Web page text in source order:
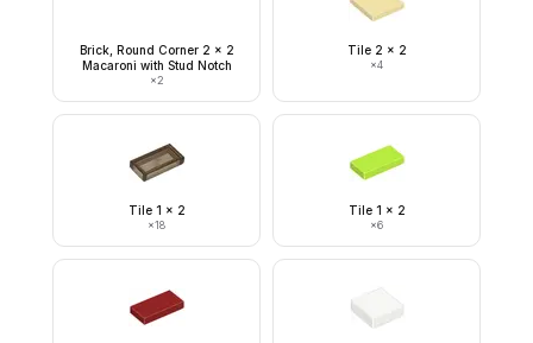
Brick, Round Corner 2 x 2
Macaroni with Stud Notch
×2
Tile 2 x 2
×4
Tile 1 x 2
×18
Tile 1 x 2
×6